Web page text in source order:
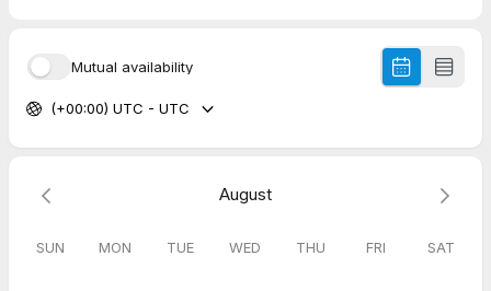
Mutual availability
(+00:00) UTC - UTC
August
SUN MON TUE WED THU FRI SAT